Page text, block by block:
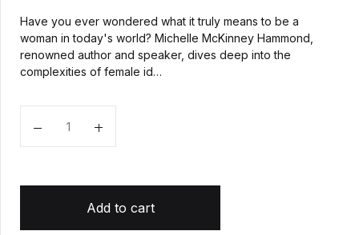
Have you ever wondered what it truly means to be a
woman in today's world? Michelle McKinney Hammond,
renowned author and speaker, dives deep into the
complexities of female id…
Quantity
Add to cart